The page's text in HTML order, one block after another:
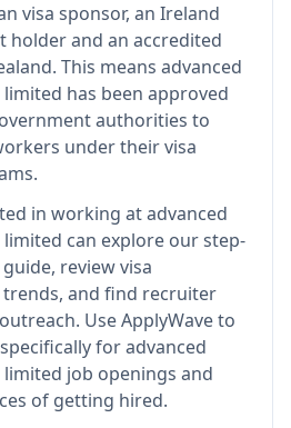
visa sponsor, an Ireland
holder and an accredited
. This means advanced
has been approved
authorities to
under their visa
in working atadvanced
can explore our step-
review visa
and find recruiter
Use ApplyWave to
for advanced
job openings and
of getting hired.